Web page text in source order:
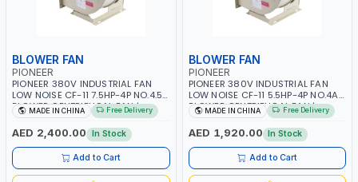
BLOWER FAN
PIONEER
PIONEER 380V INDUSTRIAL FAN
LOW NOISE CF-11 7.5HP-4P NO.4.5A
BLOWER CENTRIFUGAL FAN |
ENERGY SAVING | HIGH
EFFICIENCY
MADE IN CHINA Free Delivery
AED 2,400.00 In Stock
Add to Cart
BLOWER FAN
PIONEER
PIONEER 380V INDUSTRIAL FAN
LOW NOISE CF-11 5.5HP-4P NO.4A
BLOWER CENTRIFUGAL FAN |
ENERGY SAVING | HIGH
EFFICIENCY
MADE IN CHINA Free Delivery
AED 1,920.00 In Stock
Add to Cart